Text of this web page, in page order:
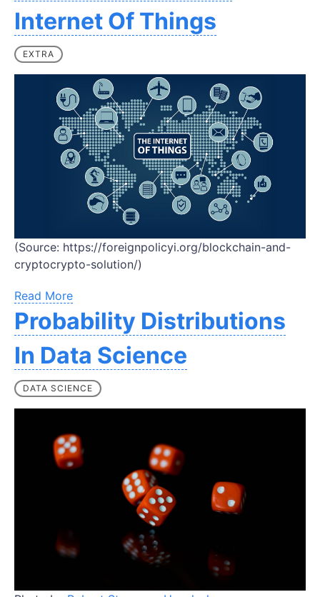
Internet Of Things
EXTRA
(Source: https://foreignpolicyi.org/blockchain-and-
cryptocrypto-solution/)
Read More
Probability Distributions
In Data Science
DATA SCIENCE